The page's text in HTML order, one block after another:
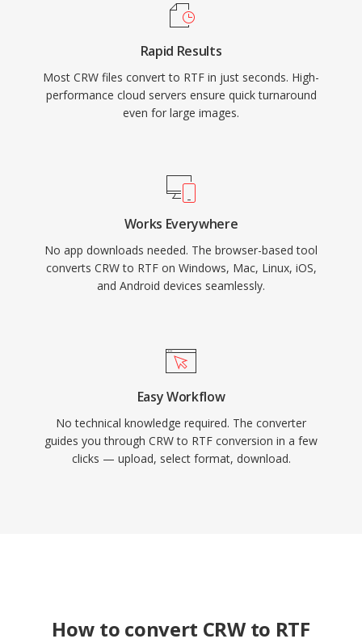
Rapid Results
Most CRW files convert to RTF in just seconds. High-
performance cloud servers ensure quick turnaround
even for large images.
Works Everywhere
No app downloads needed. The browser-based tool
converts CRW to RTF on Windows, Mac, Linux, iOS,
and Android devices seamlessly.
Easy Workflow
No technical knowledge required. The converter
guides you through CRW to RTF conversion in a few
clicks — upload, select format, download.
How to convert CRW to RTF